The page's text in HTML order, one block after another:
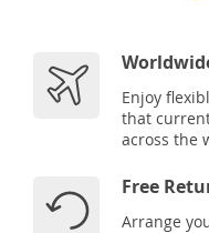
Enjoy
that
across the
Free
Arrange